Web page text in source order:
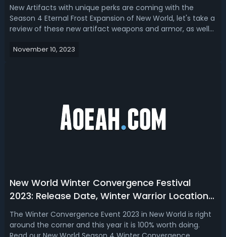
New Artifacts with unique perks are coming with the
Season 4 Eternal Frost Expansion of New World, let's take a
review of these new artifact weapons and armor, as well
to our characters in the game!New World Season 4
November 10, 2023
New World Winter Convergence Festival
2023: Release Date, Winter Warrior Locations,
Loots & Patterns
The Winter Convergence Event 2023 in New World is right
around the corner and this year it is 100% worth doing.